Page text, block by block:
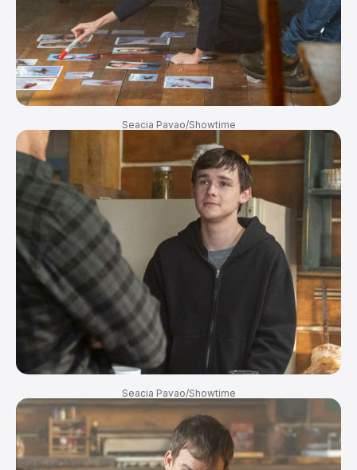
Seacia Pavao/Showtime
Seacia Pavao/Showtime